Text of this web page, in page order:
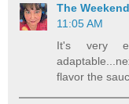
The
11:05 AM
It's very
flavor the